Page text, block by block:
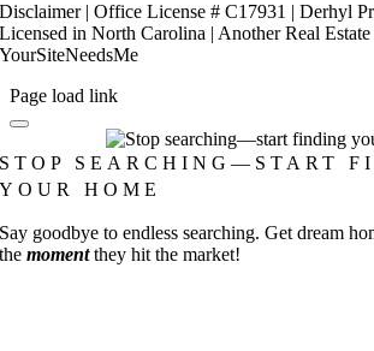
Disclaimer| Office License # C17931 | Derhyl
Licensed in North Carolina | AnotherReal
YourSiteNeedsMe
Page load link
STOP SEARCHING—START
YOUR HOME
Say goodbye to endless searching. Get dream
themomentthey hit the market!